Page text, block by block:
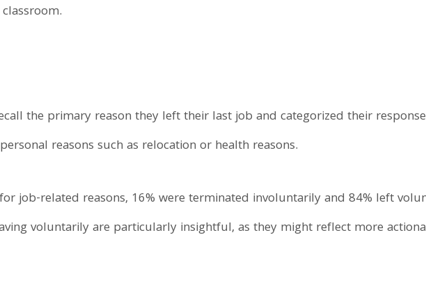
the primary reason they left their last job and categorized their
reasons such as relocation or health reasons.
job-related reasons, 16% were terminated involuntarily and 84% left
voluntarily are particularly insightful, as they might reflect more